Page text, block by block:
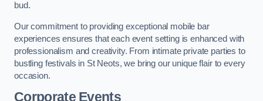
bud.
Our commitment to providing exceptional mobile bar
experiences ensures that each event setting is enhanced with
professionalism and creativity. From intimate private parties to
bustling festivals in St Neots, we bring our unique flair to every
occasion.
Corporate Events